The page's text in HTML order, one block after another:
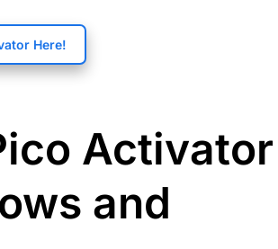
Here!
Activator
and